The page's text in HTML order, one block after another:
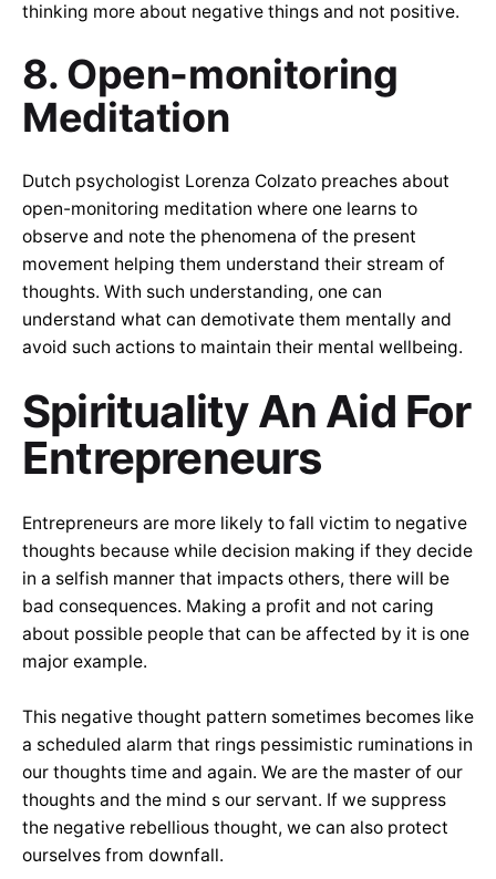
thinking more about negative things and not positive.
8. Open-monitoring
Meditation
Dutch psychologist Lorenza Colzato preaches about
open-monitoring meditation where one learns to
observe and note the phenomena of the present
movement helping them understand their stream of
thoughts. With such understanding, one can
understand what can demotivate them mentally and
avoid such actions to maintain their mental wellbeing.
Spirituality An Aid For
Entrepreneurs
Entrepreneurs are more likely to fall victim to negative
thoughts because while decision making if they decide
in a selfish manner that impacts others, there will be
bad consequences. Making a profit and not caring
about possible people that can be affected by it is one
major example.
This negative thought pattern sometimes becomes like
a scheduled alarm that rings pessimistic ruminations in
our thoughts time and again. We are the master of our
thoughts and the mind s our servant. If we suppress
the negative rebellious thought, we can also protect
ourselves from downfall.